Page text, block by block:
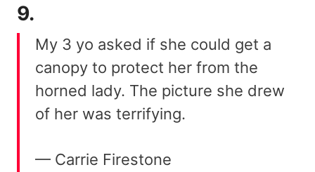
9.
My 3 yo asked if she could get a
canopy to protect her from the
horned lady. The picture she drew
of her was terrifying.
— Carrie Firestone